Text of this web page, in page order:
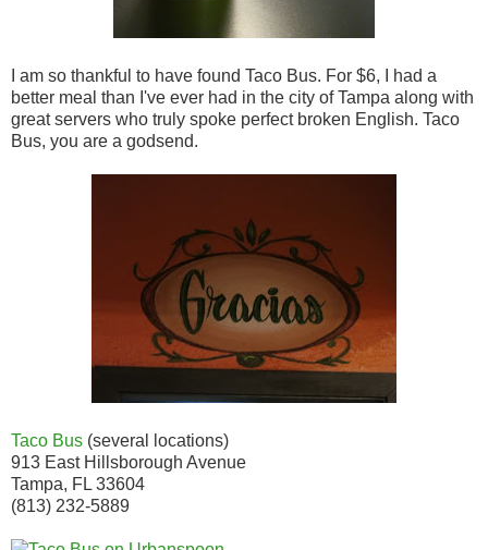
I am so thankful to have found Taco Bus. For $6, I had a
better meal than I've ever had in the city of Tampa along with
great servers who truly spoke perfect broken English. Taco
Bus, you are a godsend.
Taco Bus (several locations)
913 East Hillsborough Avenue
Tampa, FL 33604
(813) 232-5889